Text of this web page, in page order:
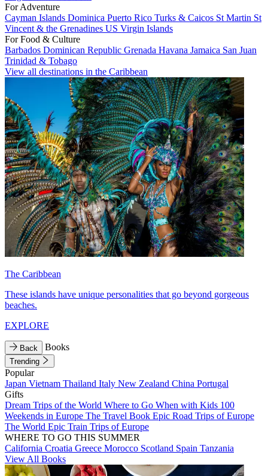
For Adventure
Cayman Islands Dominica Puerto Rico Turks & Caicos St Martin St
Vincent & the Grenadines US Virgin Islands
For Food & Culture
Barbados Dominican Republic Grenada Havana Jamaica San Juan
Trinidad & Tobago
View all destinations in the Caribbean
The Caribbean
These islands have unique personalities that go beyond gorgeous
beaches.
EXPLORE
Back Books
Trending
Popular
Japan Vietnam Thailand Italy New Zealand China Portugal
Gifts
Dream Trips of the World Where to Go When with Kids 100
Weekends in Europe The Travel Book Epic Road Trips of Europe
The World Epic Train Trips of Europe
WHERE TO GO THIS SUMMER
California Croatia Greece Morocco Scotland Spain Tanzania
View All Books